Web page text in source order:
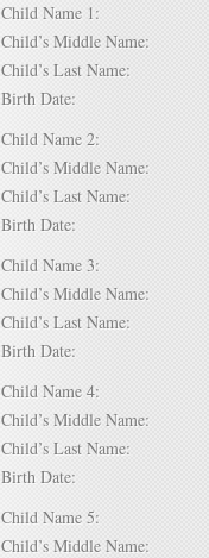
Child Name 1:
Child’s Middle Name:
Child’s Last Name:
Birth Date:
Child Name 2:
Child’s Middle Name:
Child’s Last Name:
Birth Date:
Child Name 3:
Child’s Middle Name:
Child’s Last Name:
Birth Date:
Child Name 4:
Child’s Middle Name:
Child’s Last Name:
Birth Date:
Child Name 5:
Child’s Middle Name: